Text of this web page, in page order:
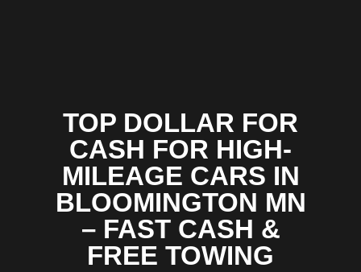
TOP DOLLAR FOR
CASH FOR HIGH-
MILEAGE CARS IN
BLOOMINGTON MN
– FAST CASH &
FREE TOWING